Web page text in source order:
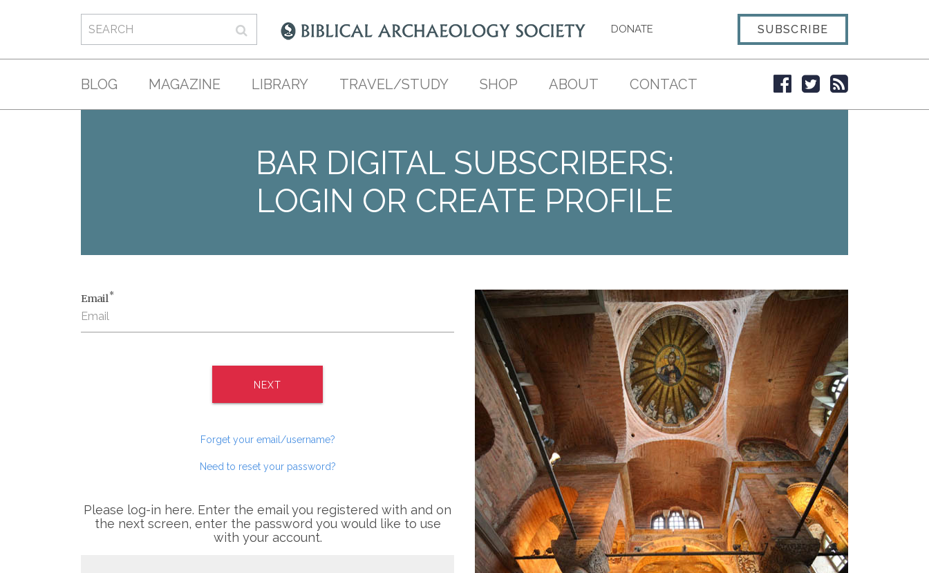
DONATE SUBSCRIBE
BLOG MAGAZINE LIBRARY TRAVEL/STUDY SHOP ABOUT CONTACT
BAR DIGITAL SUBSCRIBERS:
LOGIN OR CREATE PROFILE
Email*
NEXT
Forget your email/username?
Need to reset your password?
Please log-in here. Enter the email you registered with and on
the next screen, enter the password you would like to use
with your account.